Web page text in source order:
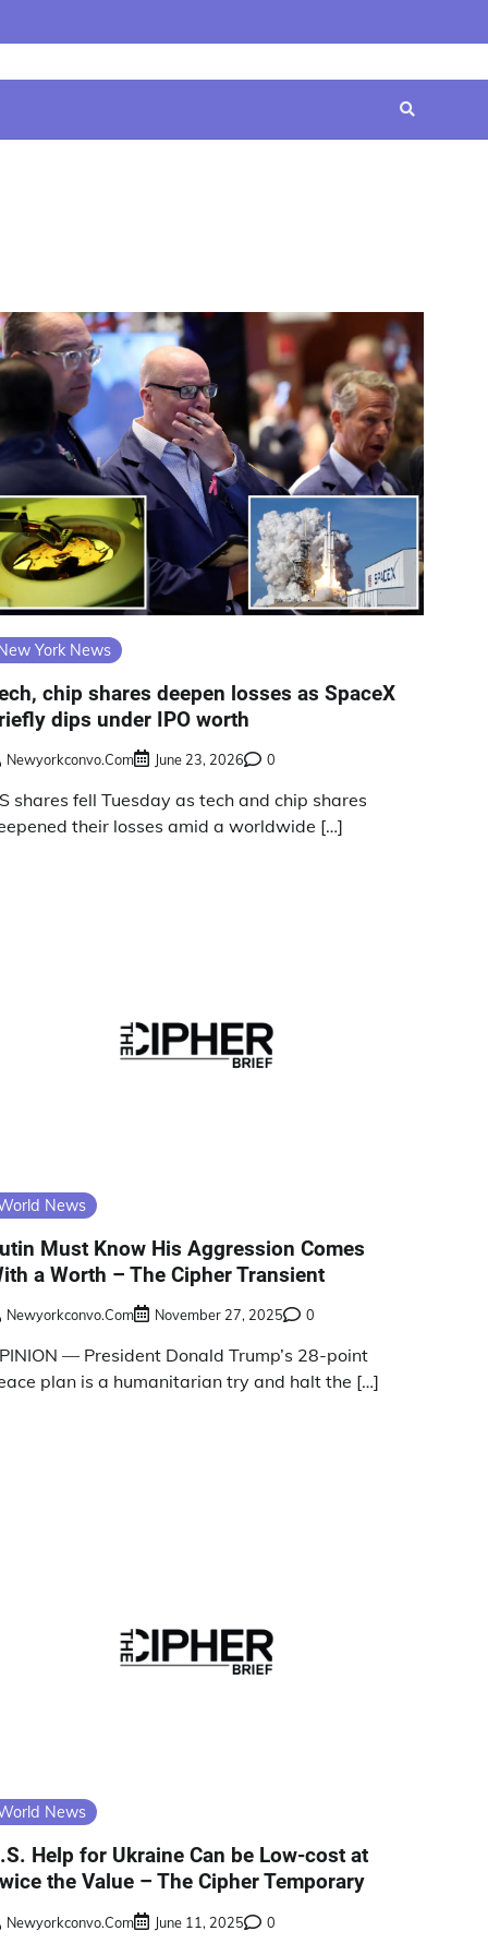
Conditions
York News
chip shares deepen losses as SpaceX
dips under IPO worth
Newyorkconvo.com June 23, 2026 0
shares fell Tuesday as tech and chip shares
their losses amid a worldwide […]
News
Must Know His Aggression Comes
a Worth – The Cipher Transient
Newyorkconvo.com November 27, 2025 0
— President Donald Trump’s 28-point
plan is a humanitarian try and halt the […]
News
Help for Ukraine Can be Low-cost at
the Value – The Cipher Temporary
Newyorkconvo.com June 11, 2025 0